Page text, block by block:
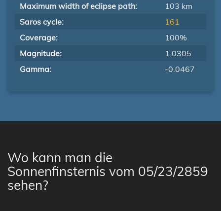
Maximum width of eclipse path:
103 km
Saros cycle:
161
Coverage:
100%
Magnitude:
1.0305
Gamma:
-0.0467
Wo kann man die
Sonnenfinsternis vom 05/23/2859
sehen?